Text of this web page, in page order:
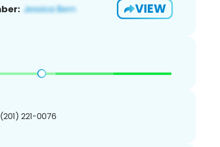
VIEW
221-0076